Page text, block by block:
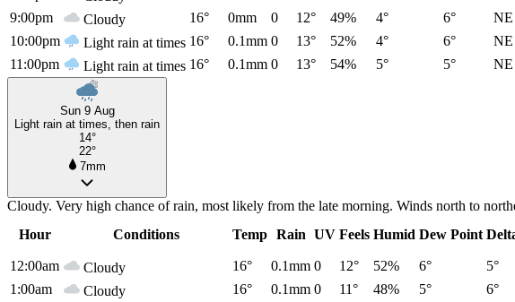
9:00pm
Cloudy 16° 0mm 0 12° 49% 4° 6° NE
10:00pm
Light rain at times 16° 0.1mm 0 13° 52% 4° 6° NE
11:00pm
Light rain at times 16° 0.1mm 0 13° 54% 5° 5° NE
Sun 9 Aug
Light rain at times, then rain
14°
22°
7mm
Cloudy. Very high chance of rain, most likely from the late morning. Winds north to
Hour
Conditions Temp Rain UV Feels Humid Dew Point
12:00am
Cloudy 16° 0.1mm 0 12° 52% 6° 5°
1:00am
Cloudy 16° 0.1mm 0 11° 48% 5° 6°